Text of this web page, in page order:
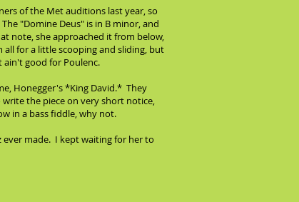
of the Met auditions last year, so
"Domine Deus" is in B minor, and
note, she approached it from below,
for a little scooping and sliding, but
ain't good for Poulenc.
Honegger's *King David.* They
the piece on very short notice,
in a bass fiddle, why not.
made. I kept waiting for her to